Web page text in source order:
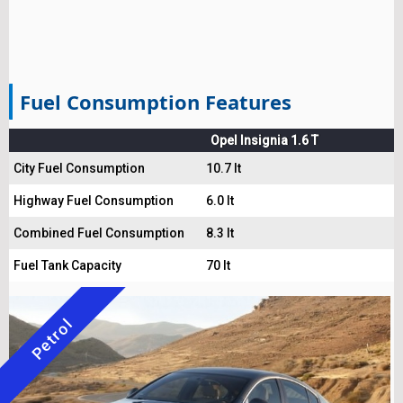
Fuel Consumption Features
Opel Insignia 1.6 T
City Fuel Consumption
10.7 lt
Highway Fuel Consumption 6.0 lt
Combined Fuel Consumption 8.3 lt
Fuel Tank Capacity 70 lt
Petrol